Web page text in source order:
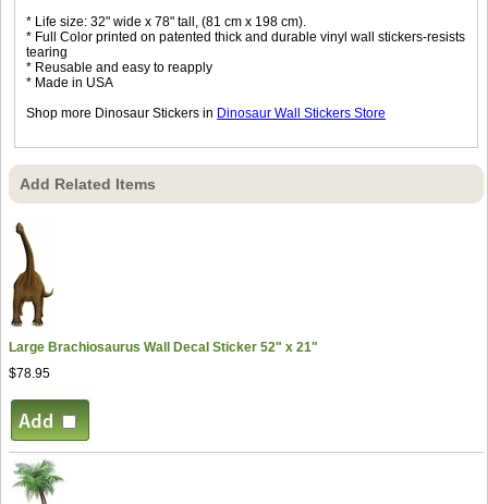
* Life size: 32" wide x 78" tall, (81 cm x 198 cm).
* Full Color printed on patented thick and durable vinyl wall stickers-resists
tearing
* Reusable and easy to reapply
* Made in USA
Shop more Dinosaur Stickers in Dinosaur Wall Stickers Store
Add Related Items
Large Brachiosaurus Wall Decal Sticker 52" x 21"
$78.95